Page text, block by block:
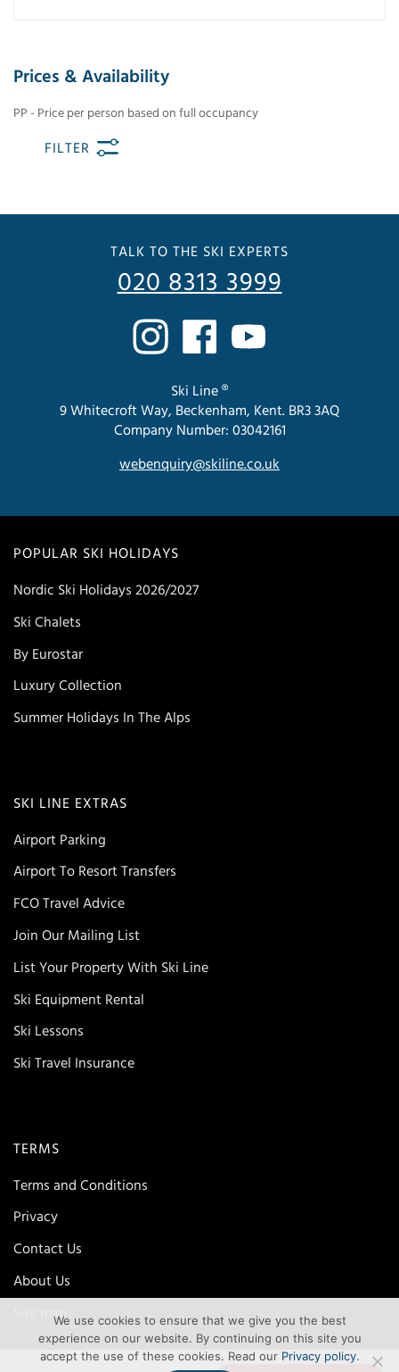
Prices & Availability
PP - Price per person based on full occupancy
FILTER
POPULAR SKI HOLIDAYS
Nordic Ski Holidays 2026/2027
Ski Chalets
By Eurostar
Luxury Collection
Summer Holidays In The Alps
SKI LINE EXTRAS
Airport Parking
Airport To Resort Transfers
FCO Travel Advice
Join Our Mailing List
List Your Property With Ski Line
Ski Equipment Rental
Ski Lessons
Ski Travel Insurance
TERMS
Terms and Conditions
Privacy
Contact Us
About Us
Site map
TALK TO THE SKI EXPERTS
020 8313 3999
Ski Line ®
9 Whitecroft Way, Beckenham, Kent. BR3 3AQ
Company Number: 03042161
webenquiry@skiline.co.uk
We use cookies to ensure that we give you the best
experience on our website. By continuing on this site you
accept the use of these cookies. Read our Privacy policy.